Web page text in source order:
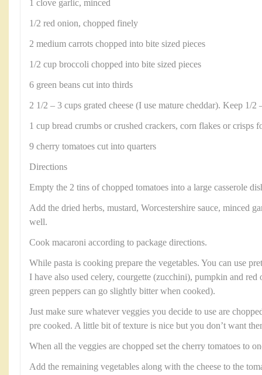
1 clove garlic, minced
1/2 red onion, chopped finely
2 medium carrots chopped into bite sized pieces
1/2 cup broccoli chopped into bite sized pieces
6 green beans cut into thirds
2 1/2 – 3 cups grated cheese (I use mature cheddar). Keep 1/
1 cup bread crumbs or crushed crackers, corn flakes or crisps
9 cherry tomatoes cut into quarters
Directions
Empty the 2 tins of chopped tomatoes into a large casserole
Add the dried herbs, mustard, Worcestershire sauce, minced
well.
Cook macaroni according to package directions.
While pasta is cooking prepare the vegetables. You can use
I have also used celery, courgette (zucchini), pumpkin and
green peppers can go slightly bitter when cooked).
Just make sure whatever veggies you decide to use are
pre cooked. A little bit of texture is nice but you don’t want
When all the veggies are chopped set the cherry tomatoes to
Add the remaining vegetables along with the cheese to the